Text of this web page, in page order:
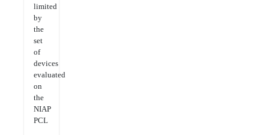
limited
by
the
set
of
devices
evaluated
on
the
NIAP
PCL